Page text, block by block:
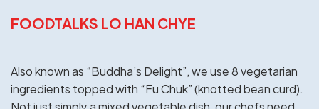
FOODTALKS LO HAN CHYE
Also known as “Buddha’s Delight”, we use 8 vegetarian
ingredients topped with “Fu Chuk” (knotted bean curd).